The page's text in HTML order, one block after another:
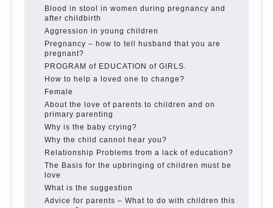
Computer games for kids
The Education of independence among
How to teach a child a foreign language
Children’s room: tips for parents.
How to raise an independent daughter?
The Relations of Bazarov’s parents
What if the child grows greedy
Hooray! Vacation! Than to occupy the
child during the summer
Children Should love their parents
Parents and children.
What to do if a child steals
Children are a reflection of their parents.